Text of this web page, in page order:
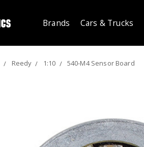
Brands Cars & Trucks
Reedy 1:10 540-M4 Sensor Board